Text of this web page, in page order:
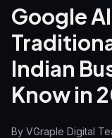
Google
Indian
Know in
By VGraple Digital